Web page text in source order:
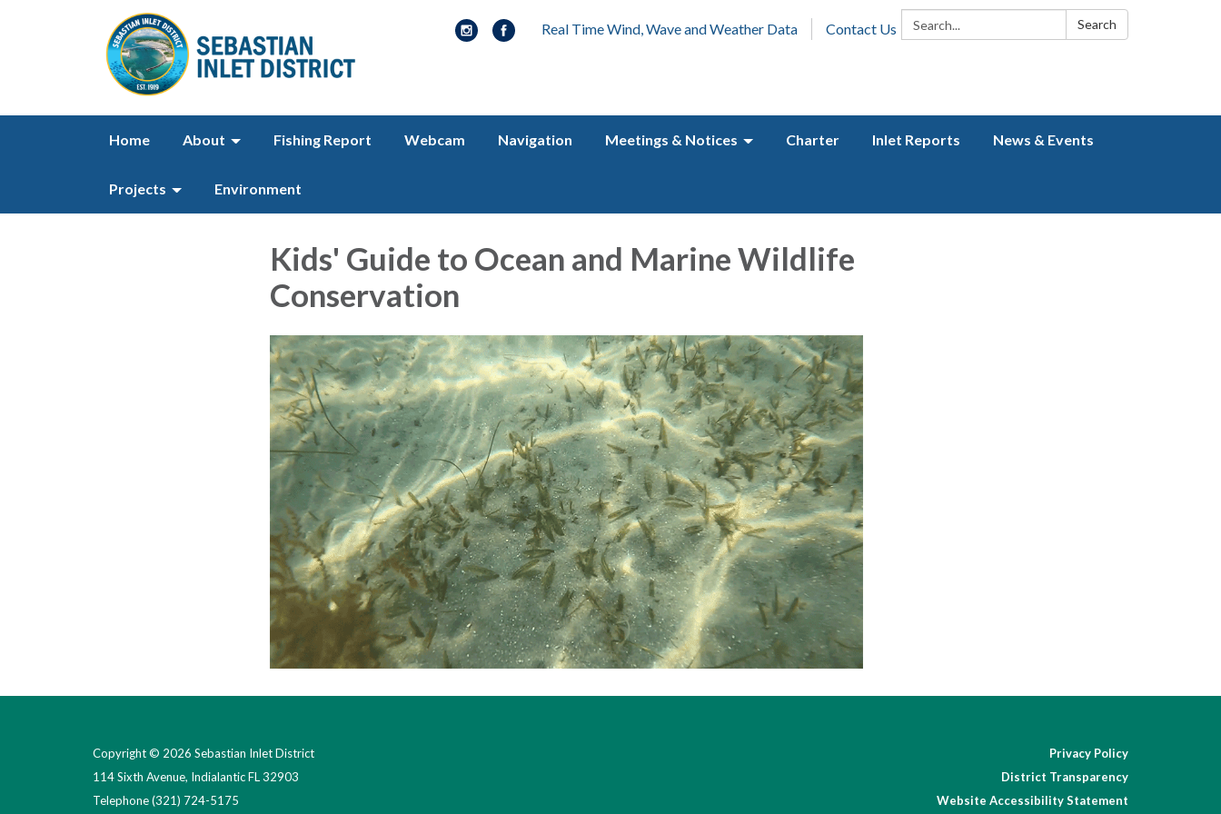
Search: Search
Real Time Wind, Wave and Weather Data Contact Us
Home About Fishing Report Webcam Navigation Meetings & Notices Charter Inlet Reports News & Events
Projects Environment
Kids' Guide to Ocean and Marine Wildlife
Conservation
Copyright © 2026 Sebastian Inlet District
114 Sixth Avenue, Indialantic FL 32903
Telephone(321) 724-5175
Privacy Policy
District Transparency
Website Accessibility Statement